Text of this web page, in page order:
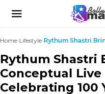
Home›Lifestyle›
Rythum Shastri
Conceptual
Celebrating 100